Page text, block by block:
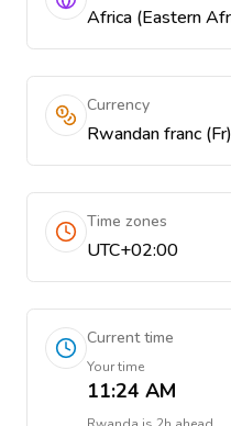
Africa (Eastern
Currency
Rwandan franc (Fr)
Time zones
UTC+02:00
Current time
Your time
11:24 AM